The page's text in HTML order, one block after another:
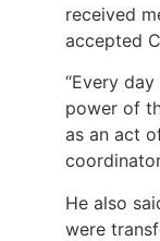
received
accepted
“Every
power of
as an act
He also
were